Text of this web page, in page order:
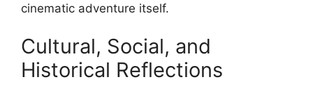
cinematic adventure itself.
Cultural, Social, and
Historical Reflections